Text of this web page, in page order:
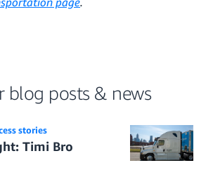
blog posts & news
stories
Timi Bro